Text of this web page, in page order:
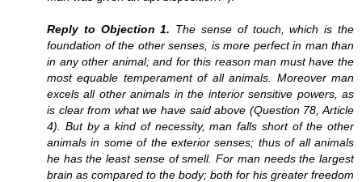
Reply to Objection 1. The sense of touch, which is the
foundation of the other senses, is more perfect in man than
in any other animal; and for this reason man must have the
most equable temperament of all animals. Moreover man
excels all other animals in the interior sensitive powers, as
is clear from what we have said above (Question 78, Article
4). But by a kind of necessity, man falls short of the other
animals in some of the exterior senses; thus of all animals
he has the least sense of smell. For man needs the largest
brain as compared to the body; both for his greater freedom